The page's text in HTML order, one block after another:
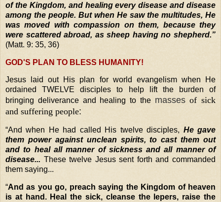
of the Kingdom, and healing every disease and disease
among the people. But when He saw the multitudes, He
was moved with compassion on them, because they
were scattered abroad, as sheep having no shepherd.”
(Matt. 9: 35, 36)
GOD'S PLAN TO BLESS HUMANITY!
Jesus laid out His plan for world evangelism when He
ordained TWELVE disciples to help lift the burden of
bringing deliverance and healing to the massesof sick
and suffering people:
“And when He had called His twelve disciples, He gave
them power against unclean spirits, to cast them out
and to heal all manner of sickness and all manner of
disease... These twelve Jesus sent forth and commanded
them saying...
“And as you go, preach saying the Kingdom of heaven
is at hand. Heal the sick, cleanse the lepers, raise the